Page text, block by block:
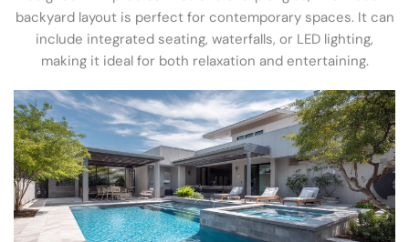
backyard layout is perfect for contemporary spaces. It can
include integrated seating, waterfalls, or LED lighting,
making it ideal for both relaxation and entertaining.